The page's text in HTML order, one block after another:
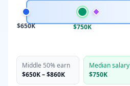
$650K $750K
Middle 50% earn
$650K–$860K
Median salary
$750K